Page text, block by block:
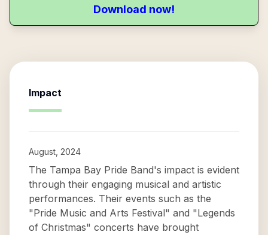
Download now!
Impact
August, 2024
The Tampa Bay Pride Band's impact is evident
through their engaging musical and artistic
performances. Their events such as the
"Pride Music and Arts Festival" and "Legends
of Christmas" concerts have brought